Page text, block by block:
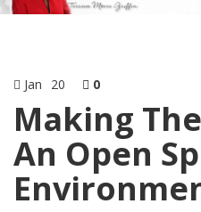
Jan 20 0
Making
An Open